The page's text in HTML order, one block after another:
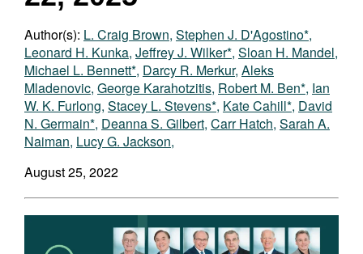
Author(s): L. Craig Brown, Stephen J. D'Agostino*,
Leonard H. Kunka, Jeffrey J. Wilker*, Sloan H. Mandel,
Michael L. Bennett*, Darcy R. Merkur, Aleks
Mladenovic, George Karahotzitis, Robert M. Ben*, Ian
W. K. Furlong, Stacey L. Stevens*, Kate Cahill*, David
N. Germain*, Deanna S. Gilbert, Carr Hatch, Sarah A.
Naiman, Lucy G. Jackson,
August 25, 2022